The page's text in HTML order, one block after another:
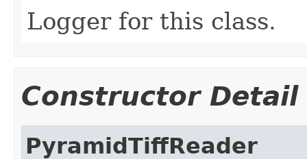
Logger for this class.
Constructor Detail
PyramidTiffReader